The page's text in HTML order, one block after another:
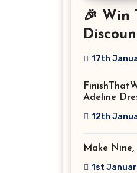
🎉 Win
Festival
17th
Adeline
12th
Make
1st